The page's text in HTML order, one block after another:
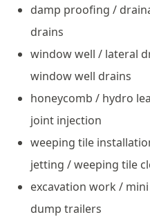
damp proofing /
drains
window well / lateral
window well drains
honeycomb / hydro
joint injection
weeping tile
jetting / weeping tile
excavation work /
dump trailers